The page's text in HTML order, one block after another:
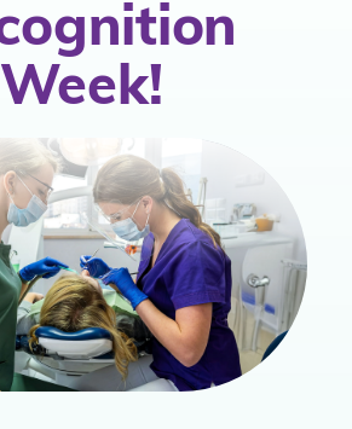
Week!